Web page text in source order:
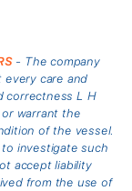
- The company
care and
correctness L H
warrant the
of the vessel.
investigate such
accept liability
from the use of